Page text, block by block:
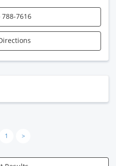
788-7616
1 >